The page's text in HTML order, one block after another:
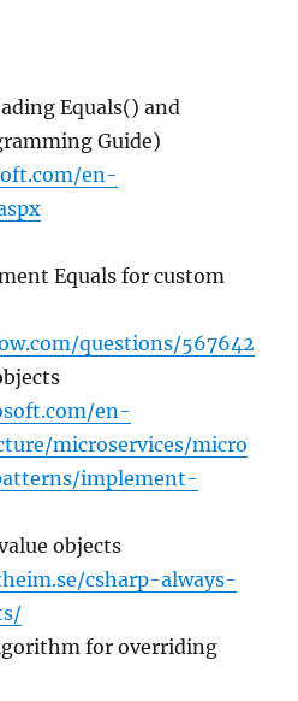
Equals() and
Guide)
en-
Equals for custom
questions/567642
en-
microservices/micro
implement-
objects
csharp-always-
for overriding